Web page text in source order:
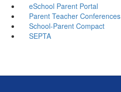
eSchool Parent Portal
Parent Teacher Conferences
School-Parent Compact
SEPTA